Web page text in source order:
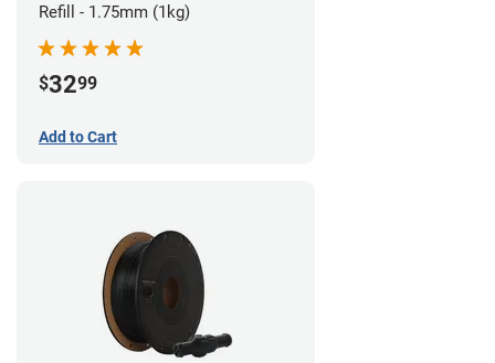
Refill - 1.75mm (1kg)
$3299
Add to Cart